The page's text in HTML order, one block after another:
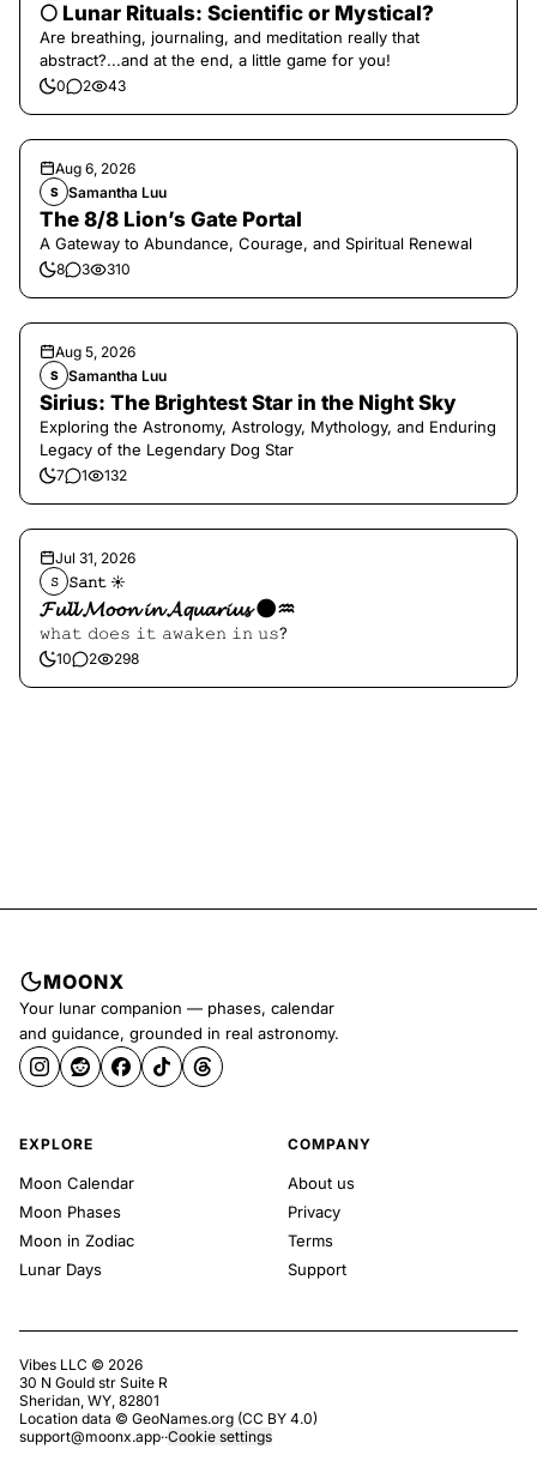
🌕 Lunar Rituals: Scientific or Mystical?
Are breathing, journaling, and meditation really that
abstract?...and at the end, a little game for you!
0 2 43
Aug 6, 2026
S Samantha Luu
The 8/8 Lion’s Gate Portal
A Gateway to Abundance, Courage, and Spiritual Renewal
8 3 310
Aug 5, 2026
S Samantha Luu
Sirius: The Brightest Star in the Night Sky
Exploring the Astronomy, Astrology, Mythology, and Enduring
Legacy of the Legendary Dog Star
7 1 132
Jul 31, 2026
𝚂 𝚂𝚊𝚗𝚝 ☀︎︎
𝓕𝓾𝓵𝓵 𝓜𝓸𝓸𝓷 𝓲𝓷 𝓐𝓺𝓾𝓪𝓻𝓲𝓾𝓼 🌑♒️
𝚠𝚑𝚊𝚝 𝚍𝚘𝚎𝚜 𝚒𝚝 𝚊𝚠𝚊𝚔𝚎𝚗 𝚒𝚗 𝚞𝚜?
10 2 298
MOONX
Your lunar companion — phases, calendar
and guidance, grounded in real astronomy.
EXPLORE
Moon Calendar
Moon Phases
Moon in Zodiac
Lunar Days
COMPANY
About us
Privacy
Terms
Support
Vibes LLC © 2026
30 N Gould str Suite R
Sheridan, WY, 82801
Location data © GeoNames.org (CC BY 4.0)
support@moonx.app··Cookie settings